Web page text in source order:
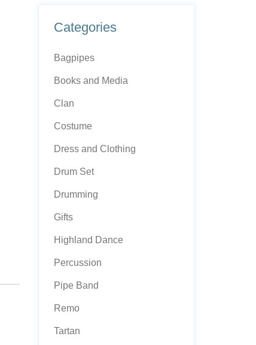
Categories
Bagpipes
Books and Media
Clan
Costume
Dress and Clothing
Drum Set
Drumming
Gifts
Highland Dance
Percussion
Pipe Band
Remo
Tartan